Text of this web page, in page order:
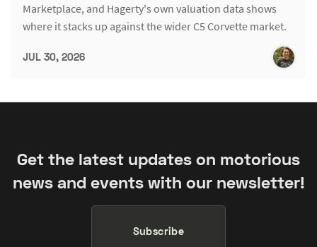
Marketplace, and Hagerty's own valuation data shows
where it stacks up against the wider C5 Corvette market.
JUL 30, 2026
Get the latest updates on motorious
news and events with our newsletter!
Subscribe